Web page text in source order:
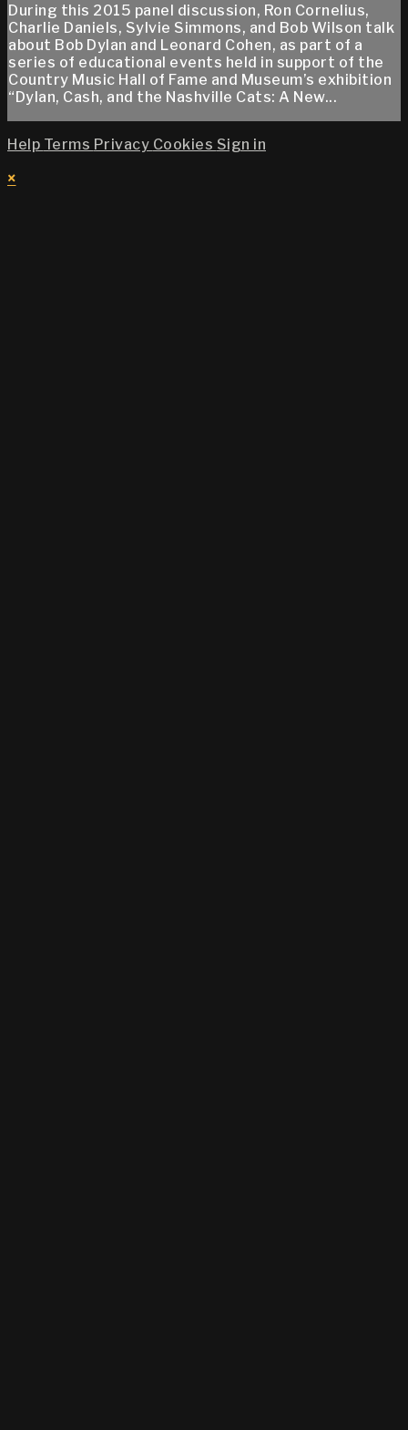
During this 2015 panel discussion, Ron Cornelius,
Charlie Daniels, Sylvie Simmons, and Bob Wilson talk
about Bob Dylan and Leonard Cohen, as part of a
series of educational events held in support of the
Country Music Hall of Fame and Museum’s exhibition
“Dylan, Cash, and the Nashville Cats: A New...
Help Terms Privacy Cookies Sign in
×